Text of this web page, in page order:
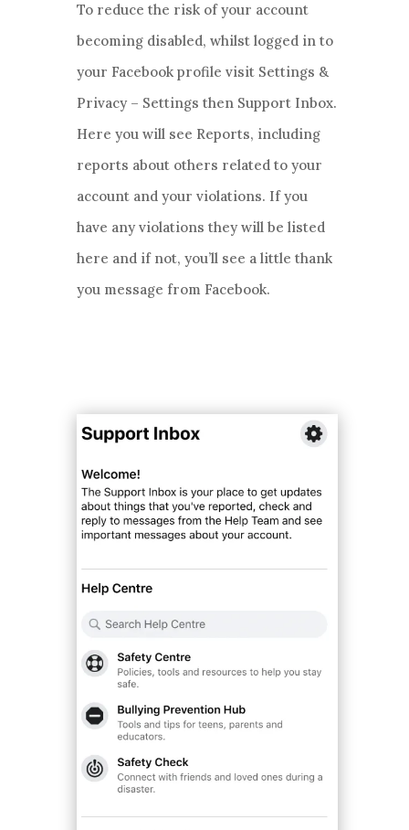
To reduce the risk of your account
becoming disabled, whilst logged in to
your Facebook profile visit Settings &
Privacy – Settings then Support Inbox.
Here you will see Reports, including
reports about others related to your
account and your violations. If you
have any violations they will be listed
here and if not, you’ll see a little thank
you message from Facebook.